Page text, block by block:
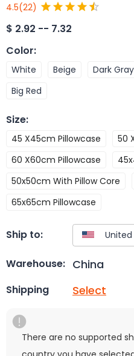
4.5(22)
$ 2.92 -- 7.32
Color:
White Beige Dark Gray
Big Red
Size:
45 X45cm Pillowcase
50
60 X60cm Pillowcase
50x50cm With Pillow Core
65x65cm Pillowcase
Ship to:
Warehouse: China
Shipping Select
There are no supported